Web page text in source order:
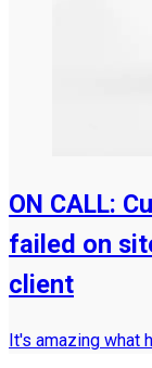
ON CALL:
failed on
client
It's amazing what